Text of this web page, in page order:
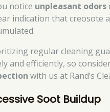
notice unpleasant odors
indication that creosote
regular cleaning
and efficiently, so
with us at Rand’s
Soot Buildup